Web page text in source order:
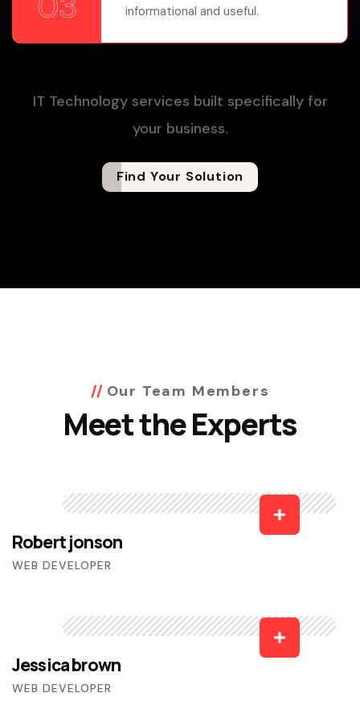
informational and useful.
IT Technology services built specifically for
your business.
Find Your Solution
Our Team Members
Meet the Experts
Robert jonson
WEB DEVELOPER
Jessica brown
WEB DEVELOPER